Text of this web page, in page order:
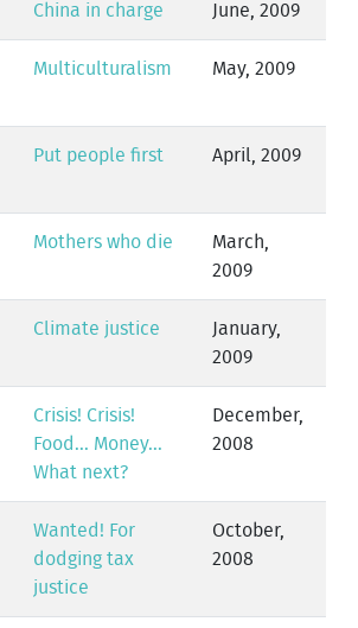
China in charge June, 2009
Multiculturalism May, 2009
Put people first April, 2009
Mothers who die
March,
2009
Climate justice
January,
2009
Crisis! Crisis!
Food... Money...
What next?
December,
2008
Wanted! For
dodging tax
justice
October,
2008